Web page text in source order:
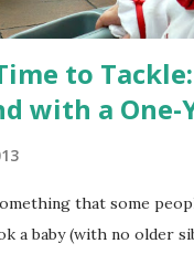
to Tackle:
with a One-
that some
a baby (with no older